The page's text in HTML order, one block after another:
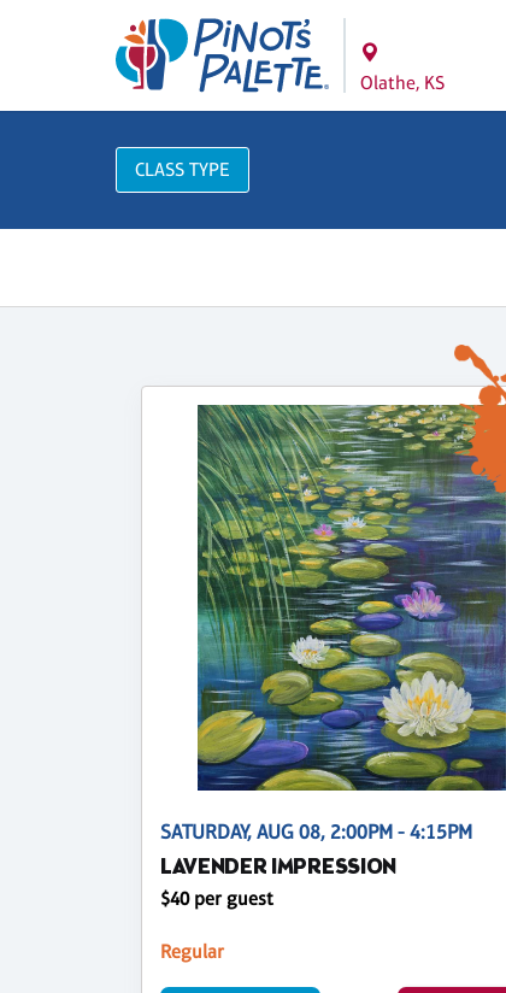
Olathe, KS
CLASS TYPE
SATURDAY, AUG 08, 2:00PM - 4:15PM
LAVENDER IMPRESSION
$40 per guest
Regular